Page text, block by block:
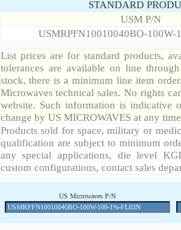
STANDARD
USM P/N
USMRPFN10010040BO-100W-
List prices are for standard products,
tolerances are available on line
stock, there is a minimum line item
Microwaves technical sales. No rights
website. Such information is indicative
change by US MICROWAVES at any
Products sold for space, military or
qualification are subject to minimum
any special applications, die level
custom configurations, contact sales
US Microwaves P/N